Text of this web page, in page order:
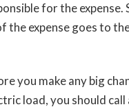
for the expense.
the expense goes to
you make any big
load, you should call